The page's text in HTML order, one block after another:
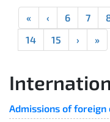
« ‹ 6 7
14
15 › »
Admissions of foreign